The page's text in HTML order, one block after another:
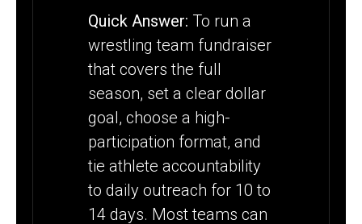
Quick Answer: To run a
wrestling team fundraiser
that covers the full
season, set a clear dollar
goal, choose a high-
participation format, and
tie athlete accountability
to daily outreach for 10 to
14 days. Most teams can